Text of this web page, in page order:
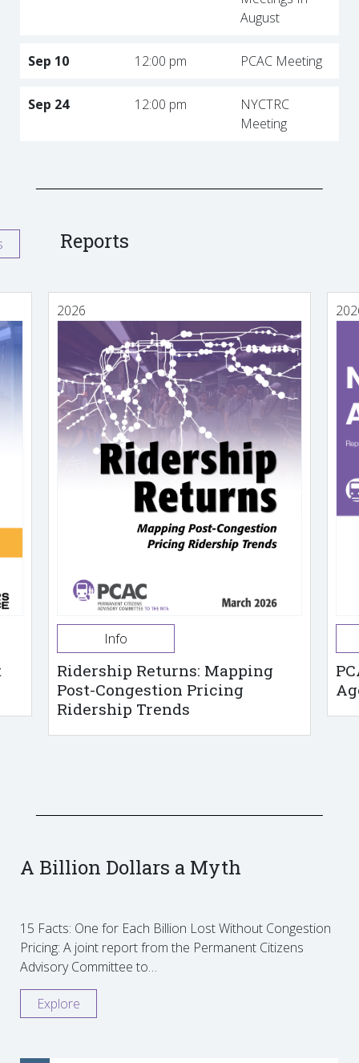
August
Sep 10 12:00 pm PCAC Meeting
Sep 24 12:00 pm
NYCTRC
Meeting
Reports
2026
Info
Ridership Returns: Mapping
Post-Congestion Pricing
Ridership Trends
A Billion Dollars a Myth
15 Facts: One for Each Billion Lost Without Congestion
Pricing: A joint report from the Permanent Citizens
Advisory Committee to…
Explore